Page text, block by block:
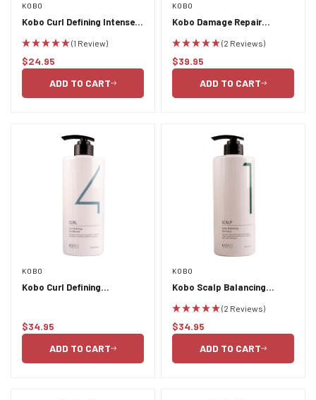
KOBO
Kobo Curl Defining Intense
(1 Review)
Regular
$24.95
ADD TO CART
KOBO
Kobo Damage Repair
450ml
(2 Reviews)
Regular
$39.95
ADD TO CART
KOBO
Kobo Curl Defining
Regular
$34.95
ADD TO CART
KOBO
Kobo Scalp Balancing
(2 Reviews)
Regular
$34.95
ADD TO CART